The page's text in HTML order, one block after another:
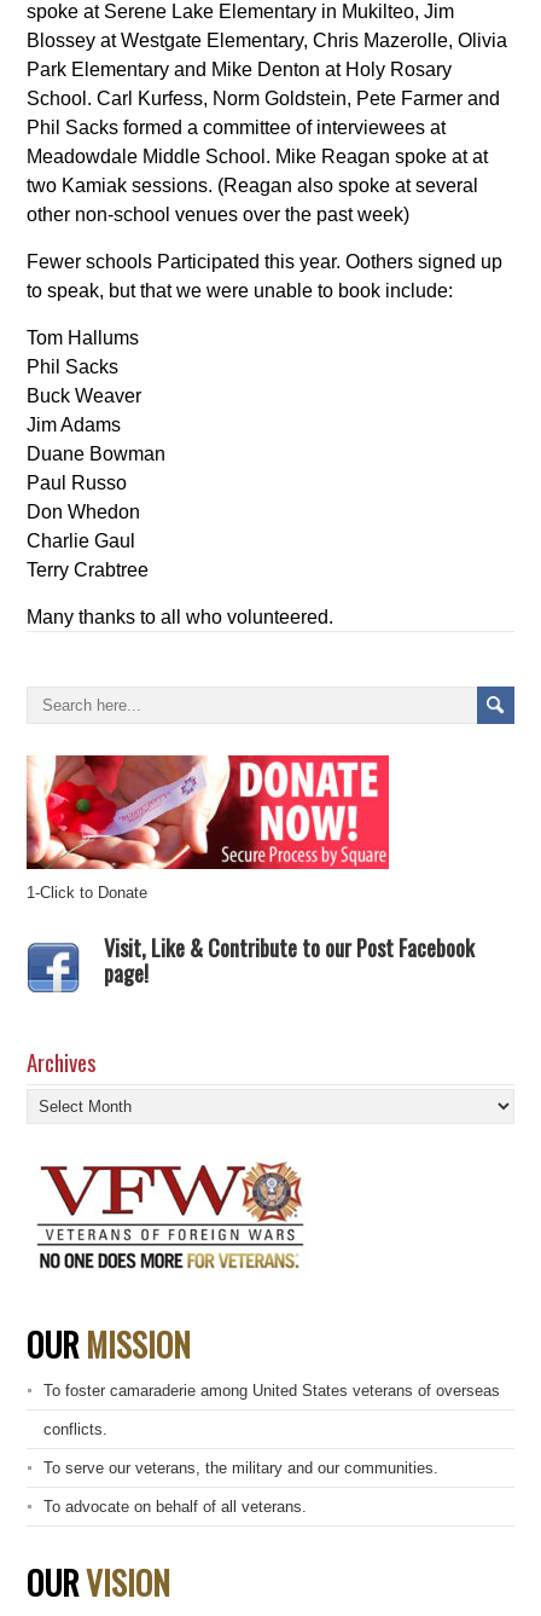
spoke at Serene Lake Elementary in Mukilteo, Jim
Blossey at Westgate Elementary, Chris Mazerolle, Olivia
Park Elementary and Mike Denton at Holy Rosary
School. Carl Kurfess, Norm Goldstein, Pete Farmer and
Phil Sacks formed a committee of interviewees at
Meadowdale Middle School. Mike Reagan spoke at at
two Kamiak sessions. (Reagan also spoke at several
other non-school venues over the past week)
Fewer schools Participated this year. Oothers signed up
to speak, but that we were unable to book include:
Tom Hallums
Phil Sacks
Buck Weaver
Jim Adams
Duane Bowman
Paul Russo
Don Whedon
Charlie Gaul
Terry Crabtree
Many thanks to all who volunteered.
1-Click to Donate
Visit, Like & Contribute to our Post Facebook
page!
Archives
Archives
OURMISSION
To foster camaraderie among United States veterans of overseas
conflicts.
To serve our veterans, the military and our communities.
To advocate on behalf of all veterans.
OURVISION